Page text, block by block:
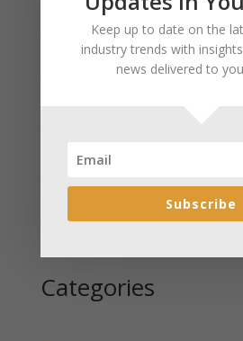
January 2025 Market Update for
Wyoming Released
January 2025 Market Update for
January 2025 Market Update for
Wyoming Released
January 2025 Market Update for
Categories
Keep up to date on the
industry trends with
news delivered to
Subscribe